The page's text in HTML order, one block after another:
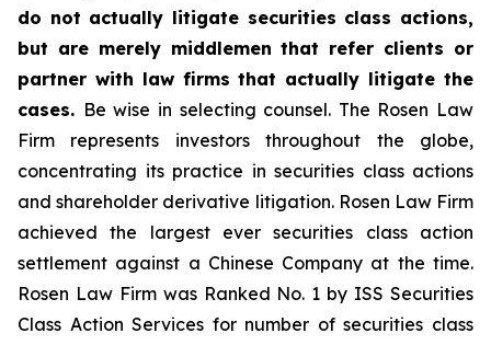
do not actually litigate securities class actions,
but are merely middlemen that refer clients or
partner with law firms that actually litigate the
cases. Be wise in selecting counsel. The Rosen Law
Firm represents investors throughout the globe,
concentrating its practice in securities class actions
and shareholder derivative litigation. Rosen Law Firm
achieved the largest ever securities class action
settlement against a Chinese Company at the time.
Rosen Law Firm was Ranked No. 1 by ISS Securities
Class Action Services for number of securities class